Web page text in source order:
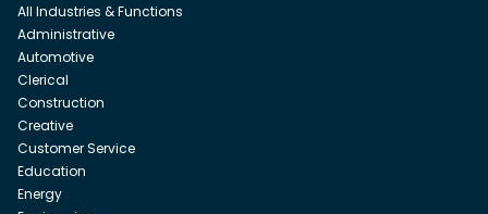
All Industries & Functions
Administrative
Automotive
Clerical
Construction
Creative
Customer Service
Education
Energy